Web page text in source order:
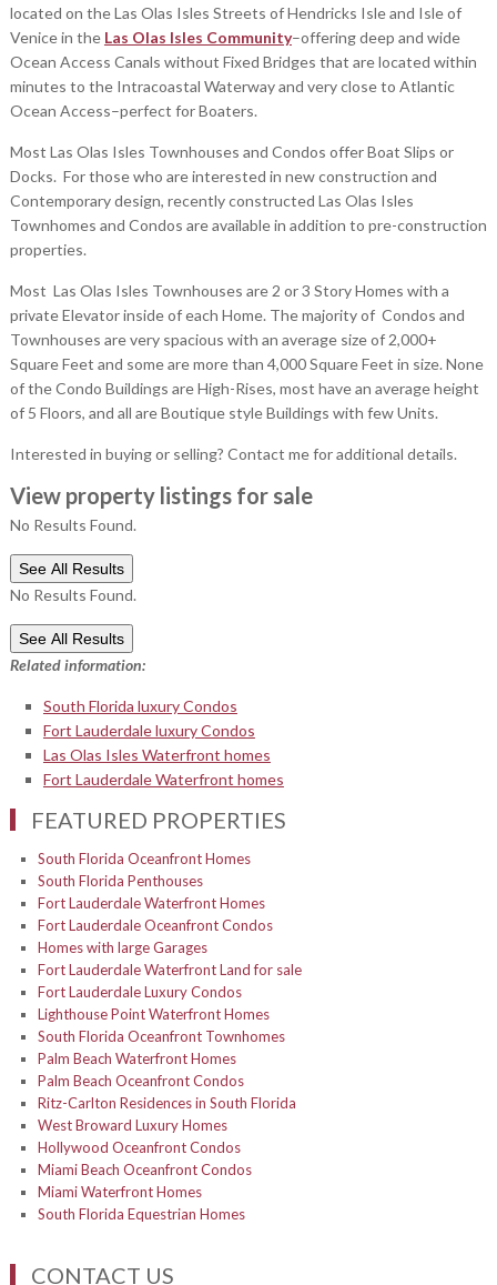
located on the Las Olas Isles Streets of Hendricks Isle and Isle of
Venice in the Las Olas Isles Community–offering deep and wide
Ocean Access Canals without Fixed Bridges that are located within
minutes to the Intracoastal Waterway and very close to Atlantic
Ocean Access–perfect for Boaters.
Most Las Olas Isles Townhouses and Condos offer Boat Slips or
Docks. For those who are interested in new construction and
Contemporary design, recently constructed Las Olas Isles
Townhomes and Condos are available in addition to pre-construction
properties.
Most Las Olas Isles Townhouses are 2 or 3 Story Homes with a
private Elevator inside of each Home. The majority of Condos and
Townhouses are very spacious with an average size of 2,000+
Square Feet and some are more than 4,000 Square Feet in size. None
of the Condo Buildings are High-Rises, most have an average height
of 5 Floors, and all are Boutique style Buildings with few Units.
Interested in buying or selling? Contact me for additional details.
View property listings for sale
No Results Found.
See All Results
No Results Found.
See All Results
Related information:
South Florida luxury Condos
Fort Lauderdale luxury Condos
Las Olas Isles Waterfront homes
Fort Lauderdale Waterfront homes
FEATURED PROPERTIES
South Florida Oceanfront Homes
South Florida Penthouses
Fort Lauderdale Waterfront Homes
Fort Lauderdale Oceanfront Condos
Homes with large Garages
Fort Lauderdale Waterfront Land for sale
Fort Lauderdale Luxury Condos
Lighthouse Point Waterfront Homes
South Florida Oceanfront Townhomes
Palm Beach Waterfront Homes
Palm Beach Oceanfront Condos
Ritz-Carlton Residences in South Florida
West Broward Luxury Homes
Hollywood Oceanfront Condos
Miami Beach Oceanfront Condos
Miami Waterfront Homes
South Florida Equestrian Homes
CONTACT US